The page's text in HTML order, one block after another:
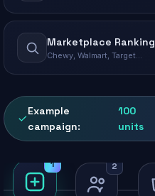
Marketplace Ranking
Chewy, Walmart, Target…
Example
campaign:
100
units
1 2